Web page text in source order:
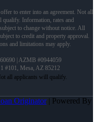
to enter into an agreement. Not all
qualify. Information, rates and
to change without notice. All
to credit and property approval.
and limitations may apply.
| AZMB #0944059
#101, Mesa, AZ 85212
Originator| Powered By